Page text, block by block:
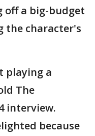
off a big-budget
the character's
playing a
The
interview.
because